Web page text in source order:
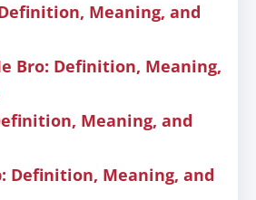
Meaning, and
Bro: Definition, Meaning,
Meaning, and
Definition, Meaning, and